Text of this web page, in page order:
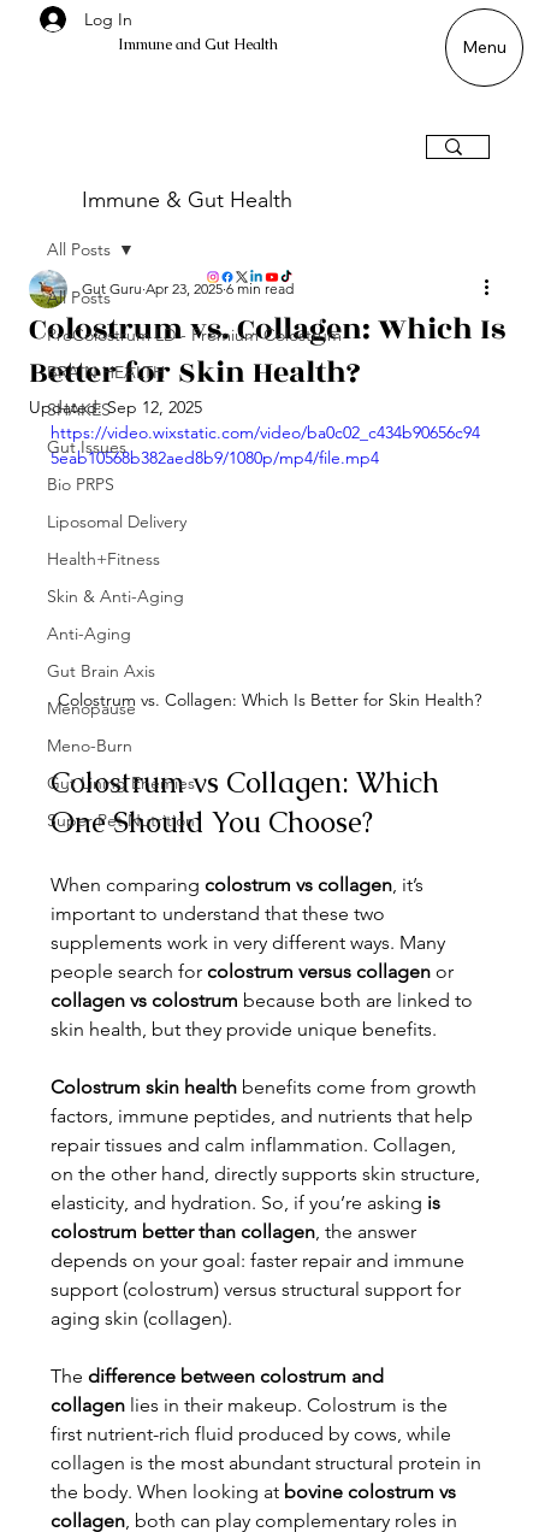
Immune and Gut Health
Log In
Menu
Immune & Gut Health
All Posts
ProColostrum LD - Premium Colostrum
BRAIN HEALTH
SHAKES
Gut Issues
Bio PRPS
Liposomal Delivery
Health+Fitness
Skin & Anti-Aging
Anti-Aging
Gut Brain Axis
Menopause
Meno-Burn
Gut Lining Enemies
Super Pet Nutrition
All Posts
Colostrum vs. Collagen: Which Is
Better for Skin Health?
Gut Guru Apr 23, 2025 6 min read
Updated:Sep 12, 2025
https://video.wixstatic.com/video/ba0c02_c434b90656c94
5eab10568b382aed8b9/1080p/mp4/file.mp4
Colostrum vs. Collagen: Which Is Better for Skin Health?
Colostrum vs Collagen: Which
One Should You Choose?
When comparing colostrum vs collagen, it’s
important to understand that these two
supplements work in very different ways. Many
people search for colostrum versus collagen or
collagen vs colostrum because both are linked to
skin health, but they provide unique benefits.
Colostrum skin health benefits come from growth
factors, immune peptides, and nutrients that help
repair tissues and calm inflammation. Collagen,
on the other hand, directly supports skin structure,
elasticity, and hydration. So, if you’re asking is
colostrum better than collagen, the answer
depends on your goal: faster repair and immune
support (colostrum) versus structural support for
aging skin (collagen).
The difference between colostrum and
collagen lies in their makeup. Colostrum is the
first nutrient-rich fluid produced by cows, while
collagen is the most abundant structural protein in
the body. When looking at bovine colostrum vs
collagen, both can play complementary roles in